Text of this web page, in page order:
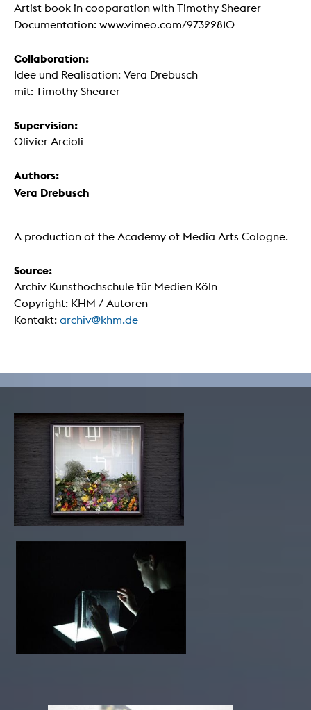
Artist book in cooparation with Timothy Shearer
Documentation: www.vimeo.com/97322810
Collaboration:
Idee und Realisation: Vera Drebusch
mit: Timothy Shearer
Supervision:
Olivier Arcioli
Authors:
Vera Drebusch
A production of the Academy of Media Arts Cologne.
Source:
Archiv Kunsthochschule für Medien Köln
Copyright: KHM / Autoren
Kontakt: archiv@khm.de